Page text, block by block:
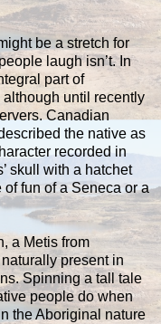
be a stretch for
laugh isn’t. In
part of
until recently
Canadian
the native as
recorded in
skull with a hatchet
fun of a Seneca or a
a Metis from
present in
Spinning a tall tale
people do when
the Aboriginal nature